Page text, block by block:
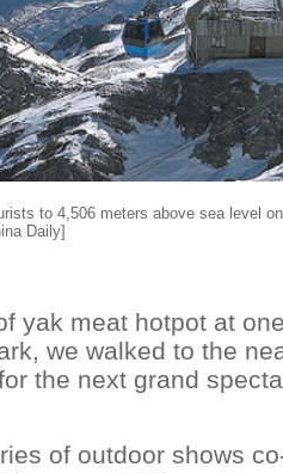
to 4,506 meters above sea level
Daily]
yak meat hotpot at
we walked to the
the next grand
of outdoor shows